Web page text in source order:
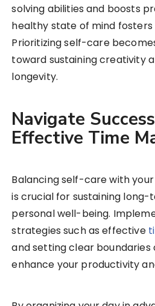
solving abilities and boosts
healthy state of mind fosters
Prioritizing self-care
toward sustaining creativity
longevity.
Navigate
Effective Time
Balancing self-care with
is crucial for sustaining long-
personal well-being.
strategies such as effective
and setting clear boundaries
enhance your productivity